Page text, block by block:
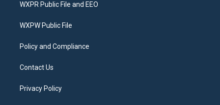
e
g
a
o
WXPR Public File and EEO
WXPW Public File
Policy and Compliance
Contact Us
Privacy Policy